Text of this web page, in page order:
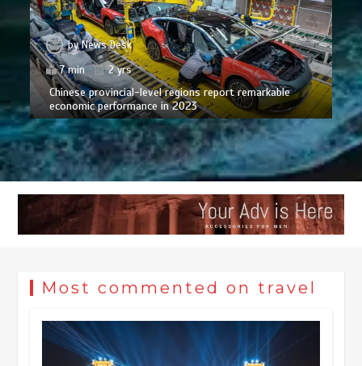
byNews Desk
7 min
2 yrs
Chinese provincial-level regions report remarkable
economic performance in 2023
Most commented on travel